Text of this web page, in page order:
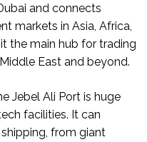
and connects
markets in Asia, Africa,
the main hub for trading
East and beyond.
Jebel Ali Port is huge
facilities. It can
from giant